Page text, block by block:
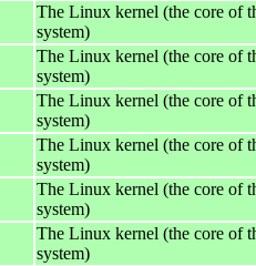
The Linux kernel (the core of
system)
The Linux kernel (the core of
system)
The Linux kernel (the core of
system)
The Linux kernel (the core of
system)
The Linux kernel (the core of
system)
The Linux kernel (the core of
system)